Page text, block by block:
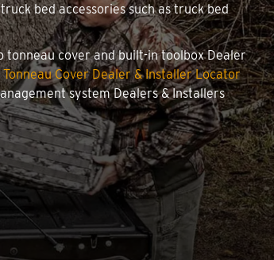
bed accessories such as truck bed
cover and built-in toolbox Dealer
Cover Dealer & Installer Locator
system Dealers & Installers